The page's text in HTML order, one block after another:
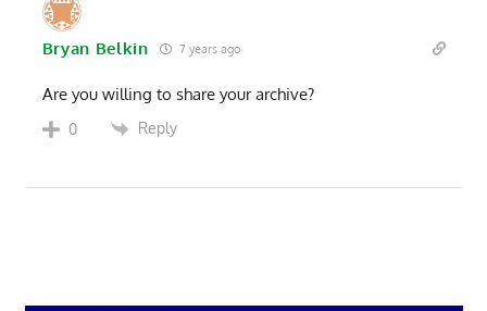
Bryan Belkin 7 years ago
Are you willing to share your archive?
0 Reply